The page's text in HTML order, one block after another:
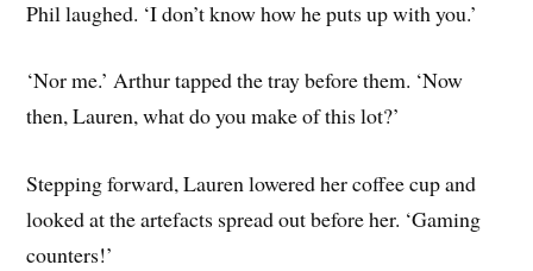
Phil laughed. ‘I don’t know how he puts up with you.’
‘Nor me.’ Arthur tapped the tray before them. ‘Now
then, Lauren, what do you make of this lot?’
Stepping forward, Lauren lowered her coffee cup and
looked at the artefacts spread out before her. ‘Gaming
counters!’